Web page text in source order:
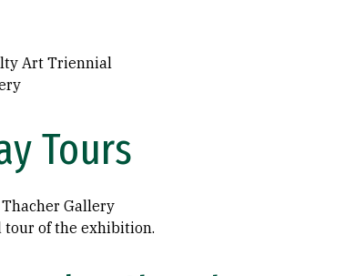
Art Triennial
Tours
Thacher Gallery
tour of the exhibition.